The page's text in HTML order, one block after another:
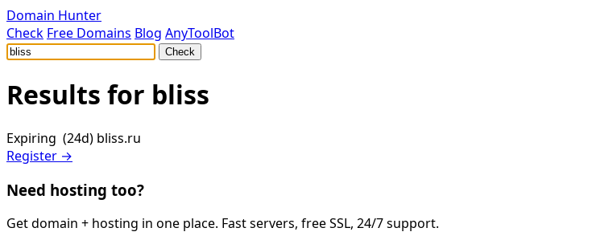
Domain Hunter
Check Free Domains Blog AnyToolBot
Check
Results for bliss
Expiring (24d) bliss.ru
Register →
Need hosting too?
Get domain + hosting in one place. Fast servers, free SSL, 24/7 support.